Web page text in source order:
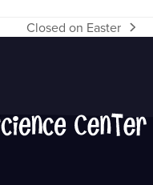
next
Closed on Easter